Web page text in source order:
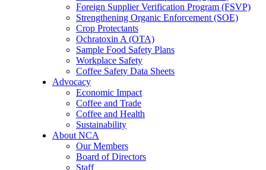
Foreign Supplier Verification Program (FSVP)
Strengthening Organic Enforcement (SOE)
Crop Protectants
Ochratoxin A (OTA)
Sample Food Safety Plans
Workplace Safety
Coffee Safety Data Sheets
Advocacy
Economic Impact
Coffee and Trade
Coffee and Health
Sustainability
About NCA
Our Members
Board of Directors
Staff